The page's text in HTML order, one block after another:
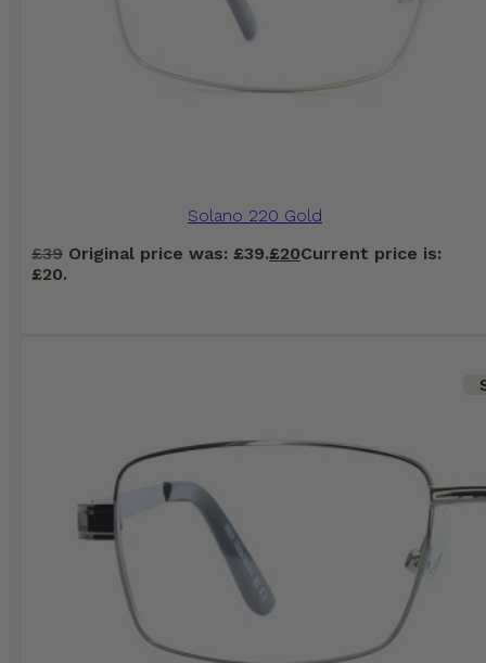
Solano 220 Gold
£39 Original price was: £39.£20Current price is:
£20.